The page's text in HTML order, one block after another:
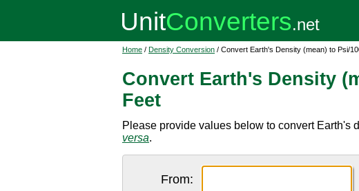
Home / Density Conversion / Convert Earth's Density (mean) to Psi/
Convert Earth's Density
Feet
Please provide values below to convert Earth's
versa.
From: